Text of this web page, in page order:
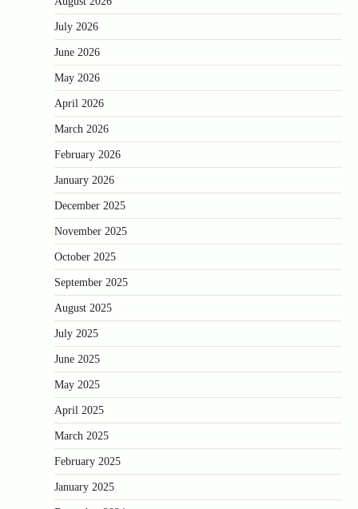
July 2026
June 2026
May 2026
April 2026
March 2026
February 2026
January 2026
December 2025
November 2025
October 2025
September 2025
August 2025
July 2025
June 2025
May 2025
April 2025
March 2025
February 2025
January 2025